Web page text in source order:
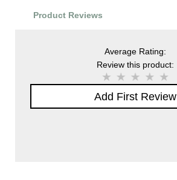
Product Reviews
Average Rating:
Review this product:
Add First Review